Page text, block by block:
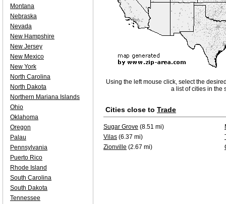
Using the left mouse click, select the
a list of cities in the
Cities close to Trade
Sugar Grove (8.51 mi)
Vilas (6.37 mi)
Zionville (2.67 mi)
Montana
Nebraska
Nevada
New Hampshire
New Jersey
New Mexico
New York
North Carolina
North Dakota
Northern Mariana Islands
Ohio
Oklahoma
Oregon
Palau
Pennsylvania
Puerto Rico
Rhode Island
South Carolina
South Dakota
Tennessee